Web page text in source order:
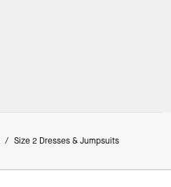
/ Size 2 Dresses & Jumpsuits